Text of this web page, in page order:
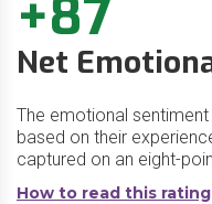
+87
Net
The emotional
based on their
captured on an eight-
How to read this rating